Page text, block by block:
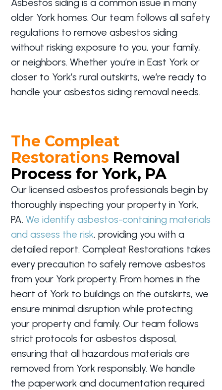
older York homes. Our team follows all safety
regulations to remove asbestos siding
without risking exposure to you, your family,
or neighbors. Whether you’re in East York or
closer to York’s rural outskirts, we’re ready to
handle your asbestos siding removal needs.
The Compleat
Restorations Removal
Process for York, PA
Our licensed asbestos professionals begin by
thoroughly inspecting your property in York,
PA.We identify asbestos-containing materials
and assess the risk, providing you with a
detailed report. Compleat Restorations takes
every precaution to safely remove asbestos
from your York property. From homes in the
heart of York to buildings on the outskirts, we
ensure minimal disruption while protecting
your property and family. Our team follows
strict protocols for asbestos disposal,
ensuring that all hazardous materials are
removed from York responsibly. We handle
the paperwork and documentation required